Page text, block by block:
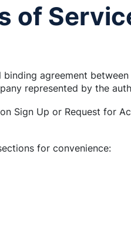
of
agreement
represented by the
Sign Up or Request for
for convenience: